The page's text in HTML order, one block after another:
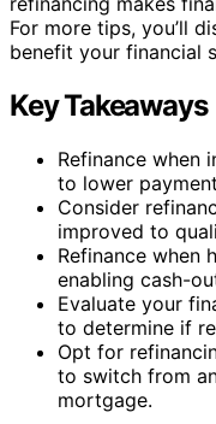
For more tips, you’ll
benefit your financial
Key Takeaways
Refinance when
to lower
Consider
improved to
Refinance when
enabling cash-
Evaluate your
to determine if
Opt for
to switch from
mortgage.